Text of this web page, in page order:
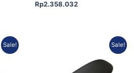
Rp2.358.032
Sale! Sale!
Rp648.828.
price